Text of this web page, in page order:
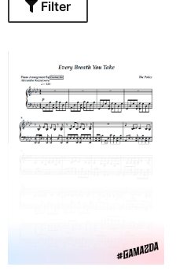
Filter